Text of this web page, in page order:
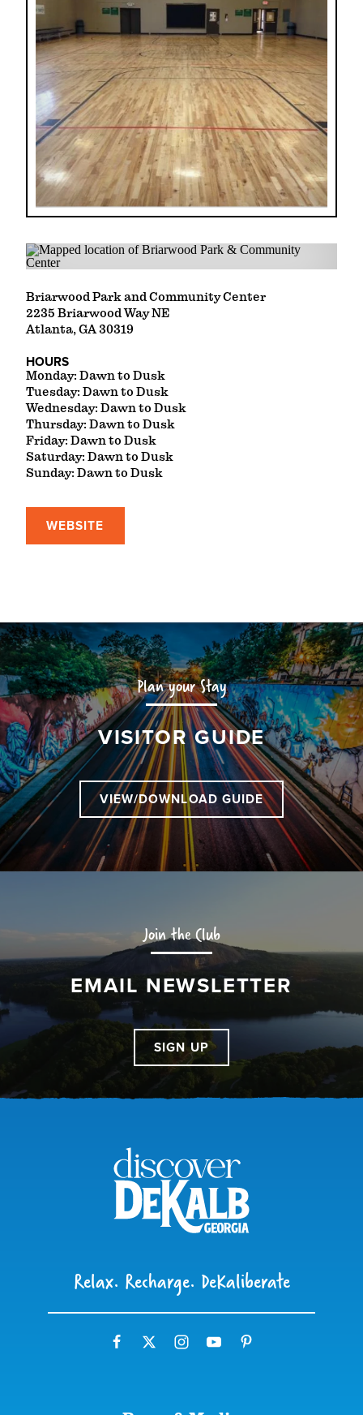
Briarwood Park and Community Center
2235 Briarwood Way NE
Atlanta, GA 30319
HOURS
Monday: Dawn to Dusk
Tuesday: Dawn to Dusk
Wednesday: Dawn to Dusk
Thursday: Dawn to Dusk
Friday: Dawn to Dusk
Saturday: Dawn to Dusk
Sunday: Dawn to Dusk
WEBSITE
Plan your Stay
VISITOR GUIDE
VIEW/DOWNLOAD GUIDE
Join the Club
EMAIL NEWSLETTER
SIGN UP
Relax. Recharge. DeKaliberate